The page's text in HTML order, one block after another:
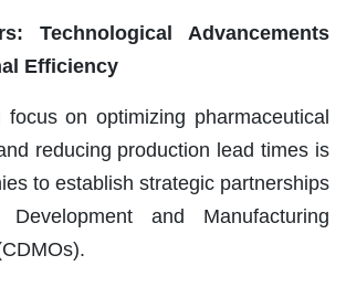
Technological Advancements
Efficiency
focus on optimizing pharmaceutical
reducing production lead times is
to establish strategic partnerships
and Manufacturing